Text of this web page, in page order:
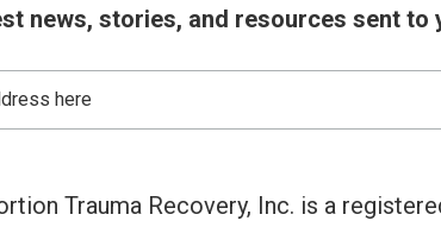
news, stories, and resources sent to
Trauma Recovery, Inc. is a